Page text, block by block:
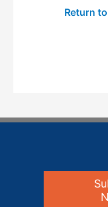
Return